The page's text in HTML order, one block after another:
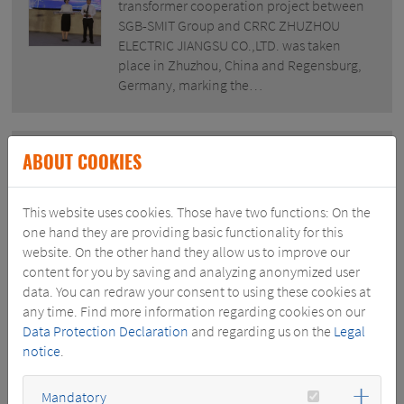
transformer cooperation project between
SGB-SMIT Group and CRRC ZHUZHOU
ELECTRIC JIANGSU CO.,LTD. was taken
place in Zhuzhou, China and Regensburg,
Germany, marking the…
June 28, 2021
TWO LARGE POWER TRANSFORMERS DELIVERED BY ROYAL
SMIT READY FOR INSTALLATION ON OFFSHORE PLATFORM
TENNET.
TenneT project Hollandse Kust (North)
offshore wind recently received two
400MVA, 220kV power transformers which
are currently being installed on the
platform at the jobsite in Hoboken. Partner
manufactured so far…
ABOUT COOKIES
This website uses cookies. Those have two functions: On the
one hand they are providing basic functionality for this
website. On the other hand they allow us to improve our
content for you by saving and analyzing anonymized user
data. You can redraw your consent to using these cookies at
any time. Find more information regarding cookies on our
Data Protection Declaration and regarding us on the Legal
notice.
Mandatory